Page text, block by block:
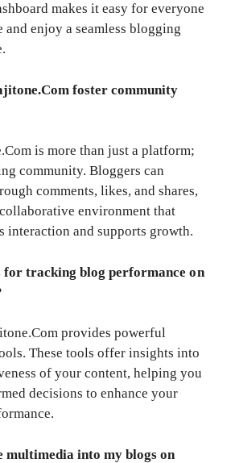
makes it easy for everyone
and enjoy a seamless blogging
foster community
is more than just a platform;
community. Bloggers can
comments, likes, and shares,
environment that
interaction and supports growth.
for tracking blog performance on
provides powerful
These tools offer insights into
of your content, helping you
decisions to enhance your
multimedia into my blogs on